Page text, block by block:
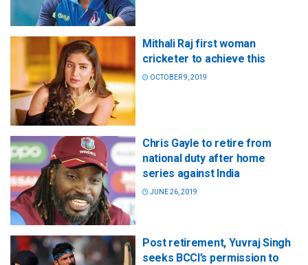
Mithali Raj first woman
cricketer to achieve this
OCTOBER 9, 2019
Chris Gayle to retire from
national duty after home
series against India
JUNE 26, 2019
Post retirement, Yuvraj Singh
seeks BCCI’s permission to